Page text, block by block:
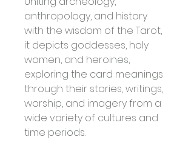
anthropology, and history
with the wisdom of the Tarot,
it depicts goddesses, holy
women, and heroines,
exploring the card meanings
through their stories, writings,
worship, and imagery from a
wide variety of cultures and
time periods.